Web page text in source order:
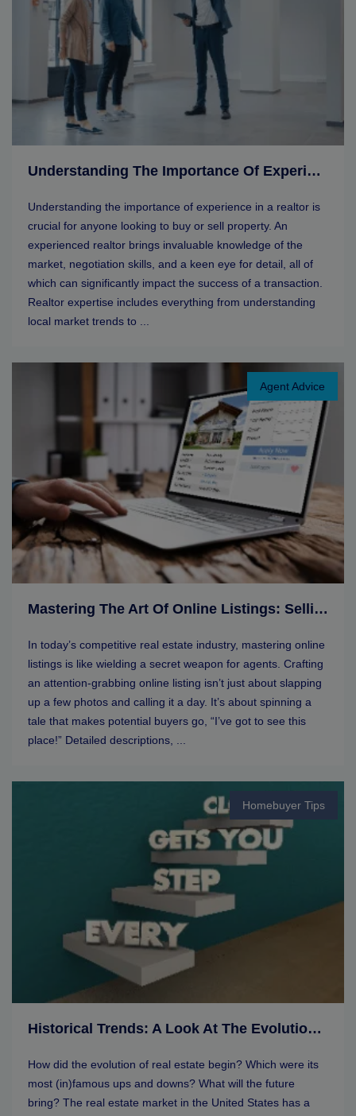
Understanding The Importance Of Experience In A Realtor
Understanding the importance of experience in a realtor is
crucial for anyone looking to buy or sell property. An
experienced realtor brings invaluable knowledge of the
market, negotiation skills, and a keen eye for detail, all of
which can significantly impact the success of a transaction.
Realtor expertise includes everything from understanding
local market trends to ...
Agent Advice
Mastering The Art Of Online Listings: Selling Tips For Real Estate Agents
In today’s competitive real estate industry, mastering online
listings is like wielding a secret weapon for agents. Crafting
an attention-grabbing online listing isn’t just about slapping
up a few photos and calling it a day. It’s about spinning a
tale that makes potential buyers go, “I’ve got to see this
place!” Detailed descriptions, ...
Homebuyer Tips
Historical Trends: A Look At The Evolution Of Real Estate Markets
How did the evolution of real estate begin? Which were its
most (in)famous ups and downs? What will the future
bring? The real estate market in the United States has a